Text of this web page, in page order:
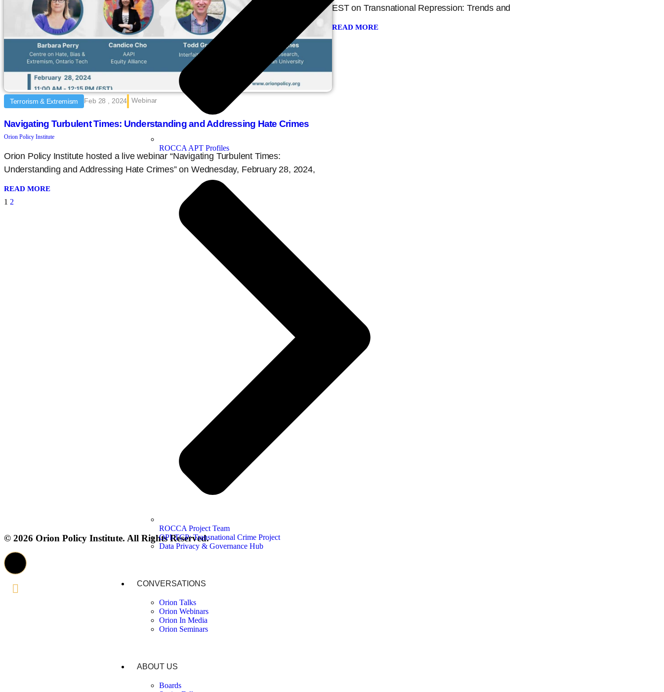
ROCCA APT Profiles
ROCCA Project Team
OPI-TCP: Transnational Crime Project
Data Privacy & Governance Hub
CONVERSATIONS
Orion Talks
Orion Webinars
Orion In Media
Orion Seminars
ABOUT US
Boards
Terrorism & Extremism Feb 28 , 2024 Webinar
Navigating Turbulent Times: Understanding and Addressing Hate Crimes
Orion Policy Institute
Orion Policy Institute hosted a live webinar “Navigating Turbulent Times:
Understanding and Addressing Hate Crimes” on Wednesday, February 28, 2024,
READ MORE
EST on Transnational Repression: Trends and
READ MORE
1 2
© 2026 Orion Policy Institute. All Rights Reserved.